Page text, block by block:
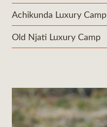
Achikunda Luxury Camp
Old Njati Luxury Camp